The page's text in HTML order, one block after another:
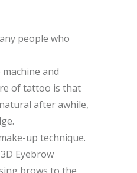
people who
and
of tattoo is that
after awhile,
up technique.
Eyebrow